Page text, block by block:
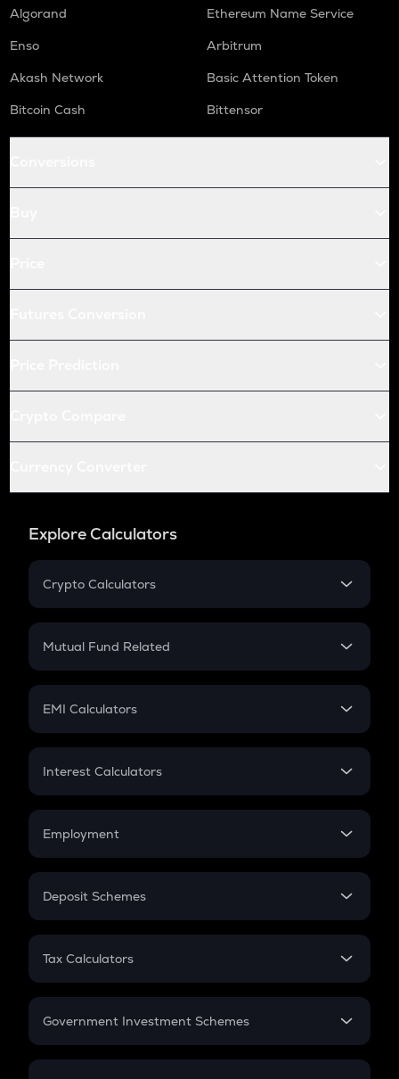
Algorand
Ethereum Name Service
Enso
Arbitrum
Akash Network
Basic Attention Token
Bitcoin Cash
Bittensor
Explore Calculators
Crypto Calculators
Crypto SIP Calculator
Crypto Futures
Mutual Fund Related
Mutual Fund
EMI Calculators
EMI
Credit Card EMI
Interest Calculators
Compound Interest
Employment
In-Hand Salary
PPF
Gratuity
Retirement
Deposit Schemes
FD
Tax Calculators
GST
Government Investment Schemes
Sukanya Samriddhu Yojana